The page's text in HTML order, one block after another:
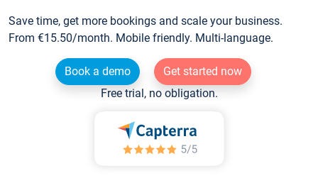
Save time, get more bookings and scale your business.
From €15.50/month. Mobile friendly. Multi-language.
Book a demo
Get started now
Free trial, no obligation.